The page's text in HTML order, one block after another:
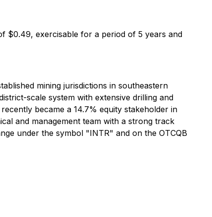
$0.49, exercisable for a period of 5 years and
mining jurisdictions in southeastern
scale system with extensive drilling and
became a 14.7% equity stakeholder in
and management team with a strong track
under the symbol "INTR" and on the OTCQB